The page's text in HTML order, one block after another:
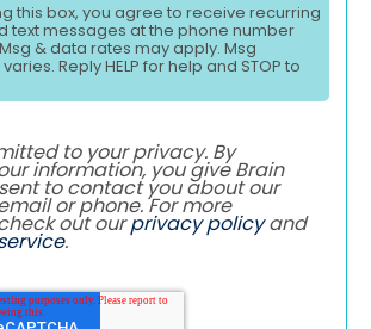
this box, you agree to receive recurring
text messages at the phone number
& data rates may apply. Msg
Reply HELP for help and STOP to
to your privacy. By
information, you give Brain
to contact you about our
or phone. For more
out ourprivacy policyand
.